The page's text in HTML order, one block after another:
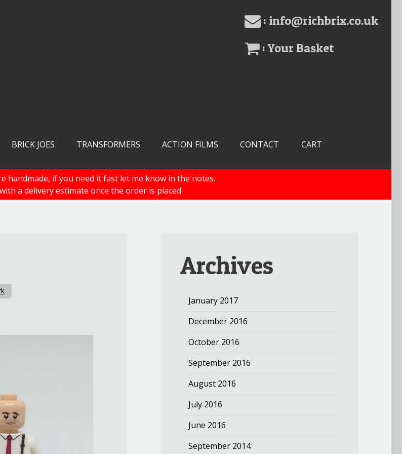
: info@richbrix.co.uk
: Your Basket
BRICK JOES TRANSFORMERS ACTION FILMS CONTACT CART
handmade, if you need it fast let me know in the notes.
a delivery estimate once the order is placed
Archives
January 2017
December 2016
October 2016
September 2016
August 2016
July 2016
June 2016
September 2014